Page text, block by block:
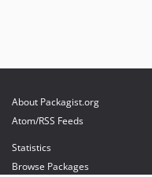
About Packagist.org
Atom/RSS Feeds
Statistics
Browse Packages